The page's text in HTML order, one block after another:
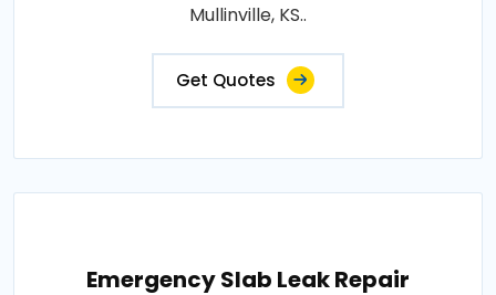
Mullinville, KS..
Get Quotes
Emergency Slab Leak Repair